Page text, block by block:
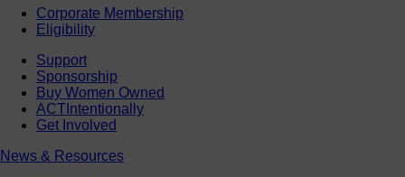
Corporate Membership
Eligibility
Support
Sponsorship
Buy Women Owned
ACTIntentionally
Get Involved
News & Resources